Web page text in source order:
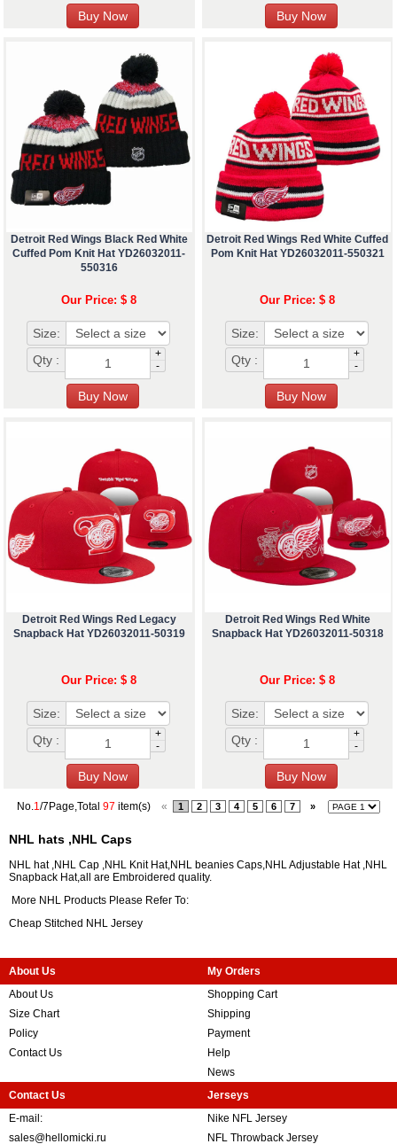
Detroit Red Wings Black Red White
Cuffed Pom Knit Hat YD26032011-
550316
Our Price: $ 8
Size:
Qty :
+
-
Detroit Red Wings Red White Cuffed
Pom Knit Hat YD26032011-550321
Our Price: $ 8
Size:
Qty :
+
-
Detroit Red Wings Red Legacy
Snapback Hat YD26032011-50319
Our Price: $ 8
Size:
Qty :
+
-
Detroit Red Wings Red White
Snapback Hat YD26032011-50318
Our Price: $ 8
Size:
Qty :
+
-
No.1/7Page,Total 97 item(s) « 1 2 3 4 5 6 7 »
NHL hats ,NHL Caps
NHL hat ,NHL Cap ,NHL Knit Hat,NHL beanies Caps,NHL Adjustable Hat ,NHL
Snapback Hat,all are Embroidered quality.
More NHL Products Please Refer To:
Cheap Stitched NHL Jersey
About Us
About Us
Size Chart
Policy
Contact Us
My Orders
Shopping Cart
Shipping
Payment
Help
News
Contact Us
E-mail:
sales@hellomicki.ru
Jerseys
Nike NFL Jersey
NFL Throwback Jersey